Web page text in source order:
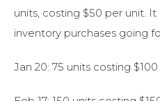
units, costing $50 per unit.
inventory purchases going
Jan 20: 75 units costing $100